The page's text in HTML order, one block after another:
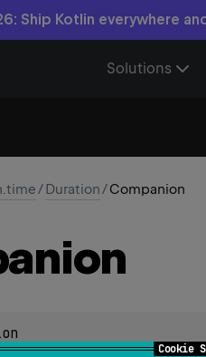
Cookie
Ship Kotlin everywhere
Solutions
/Duration/Companion